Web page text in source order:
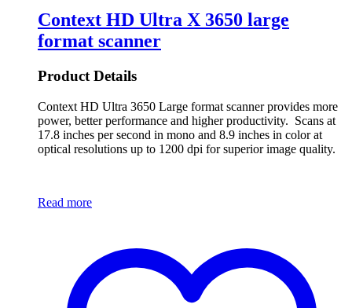
Context HD Ultra X 3650 large
format scanner
Product Details
Context HD Ultra 3650 Large format scanner provides more
power, better performance and higher productivity. Scans at
17.8 inches per second in mono and 8.9 inches in color at
optical resolutions up to 1200 dpi for superior image quality.
Read more